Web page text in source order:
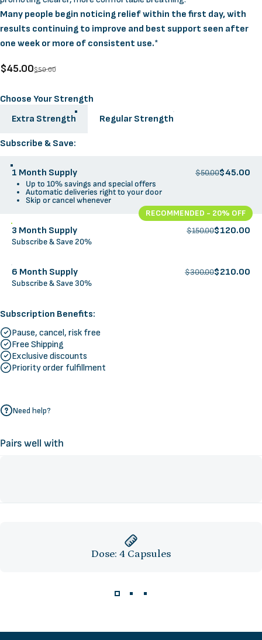
Many people begin noticing relief within the first day, with
results continuing to improve and best support seen after
one week or more of consistent use.*
Sale price
$45.00
Regular price
$50.00
Strength
Choose Your Strength
Extra Strength
Regular Strength
Supply Options
Subscribe & Save:
1 Month Supply $50.00$45.00
Up to 10% savings and special offers
Automatic deliveries right to your door
Skip or cancel whenever
RECOMMENDED - 20% OFF
3 Month Supply $150.00$120.00
Subscribe & Save 20%
6 Month Supply $300.00$210.00
Subscribe & Save 30%
Subscription Benefits:
Pause, cancel, risk free
Free Shipping
Exclusive discounts
Priority order fulfillment
Need help?
Pairs well with
Dose: 4 Capsules